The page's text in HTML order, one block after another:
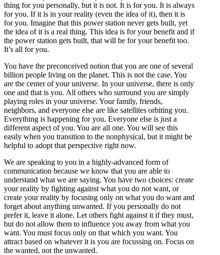
thing for you personally, but it is not. It is for you. It is always
for you. If it is in your reality (even the idea of it), then it is
for you. Imagine that this power station never gets built, yet
the idea of it is a real thing. This idea is for your benefit and if
the power station gets built, that will be for your benefit too.
It’s all for you.
You have the preconceived notion that you are one of several
billion people living on the planet. This is not the case. You
are the center of your universe. In your universe, there is only
one and that is you. All others who surround you are simply
playing roles in your universe. Your family, friends,
neighbors, and everyone else are like satellites orbiting you.
Everything is happening for you. Everyone else is just a
different aspect of you. You are all one. You will see this
easily when you transition to the nonphysical, but it might be
helpful to adopt that perspective right now.
We are speaking to you in a highly-advanced form of
communication because we know that you are able to
understand what we are saying. You have two choices: create
your reality by fighting against what you do not want, or
create your reality by focusing only on what you do want and
forget about anything unwanted. If you personally do not
prefer it, leave it alone. Let others fight against it if they must,
but do not allow them to influence you away from what you
want. You must focus only on that which you want. You
attract based on whatever it is you are focussing on. Focus on
the wanted, not the unwanted.